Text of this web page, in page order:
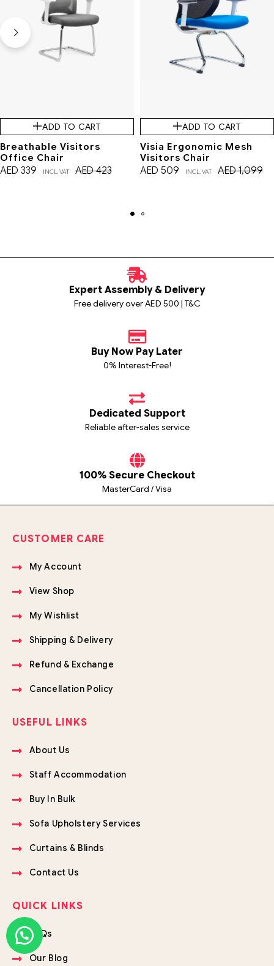
ADD TO CART
Breathable Visitors
Office Chair
AED423
AED 339 INCL. VAT
ADD TO CART
Visia Ergonomic Mesh
Visitors Chair
AED1,099
AED 509 INCL. VAT
Expert Assembly & Delivery
Free delivery over AED 500 | T&C
Buy Now Pay Later
0% Interest-Free!
Dedicated Support
Reliable after-sales service
100% Secure Checkout
MasterCard / Visa
CUSTOMER CARE
My Account
View Shop
My Wishlist
Shipping & Delivery
Refund & Exchange
Cancellation Policy
USEFUL LINKS
About Us
Staff Accommodation
Buy In Bulk
Sofa Upholstery Services
Curtains & Blinds
Contact Us
QUICK LINKS
FAQs
Our Blog